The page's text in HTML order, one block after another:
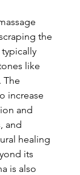
the
like
The
increase
and
and
healing
its
is also